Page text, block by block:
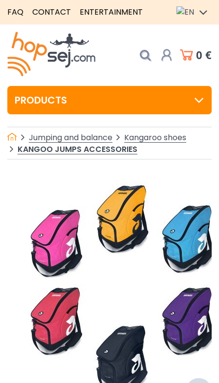
FAQ CONTACT ENTERTAINMENT
0 €
PRODUCTS
Jumping and balance
Kangaroo shoes
KANGOO JUMPS ACCESSORIES